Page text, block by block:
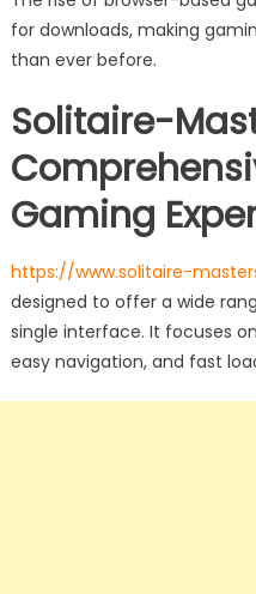
for downloads, making
than ever before.
Solitaire-
Gaming
https://www.solitaire-
designed to offer a wide
single interface. It focuses
easy navigation, and fast